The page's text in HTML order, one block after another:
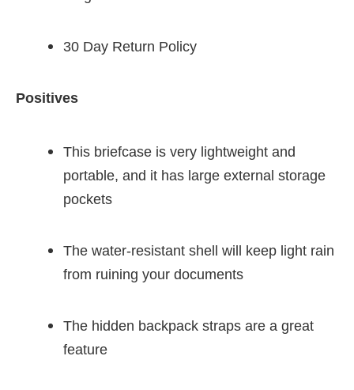
30 Day Return Policy
Positives
This briefcase is very lightweight and
portable, and it has large external storage
pockets
The water-resistant shell will keep light rain
from ruining your documents
The hidden backpack straps are a great
feature